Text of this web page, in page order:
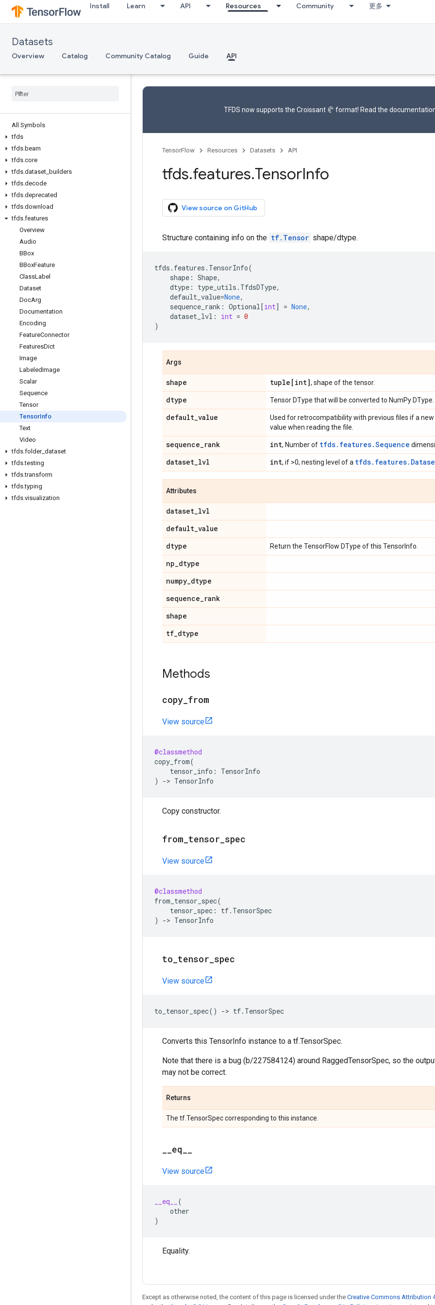
Install Learn API Resources Community 更多
Datasets
Overview Catalog Community Catalog Guide API
All Symbols
tfds
tfds.beam
tfds.core
tfds.dataset builders
tfds.decode
tfds.deprecated
tfds.download
tfds.features
Overview
Audio
BBox
BBoxFeature
ClassLabel
Dataset
DocArg
Documentation
Encoding
FeatureConnector
FeaturesDict
Image
LabeledImage
Scalar
Sequence
Tensor
TensorInfo
Text
Video
tfds.folder_ dataset
tfds.testing
tfds.transform
tfds.typing
tfds.visualization
TFDS now supports the Croissant 🥐 format! Read the
TensorFlow Resources Datasets API
tfds.features.TensorInfo
View source on GitHub
Structure containing info on the tf.Tensor shape/dtype.
tfds . features . TensorInfo(
shape : Shape,
dtype : type_utils . TfdsDType,
default_value=None,
sequence_rank : Optional[int] = None,
dataset_lvl : int = 0
)
Args
shape tuple[int], shape of the tensor.
dtype Tensor DType that will be converted to NumPy DType.
default_value
Used for retrocompatibility with previous files if a
value when reading the file.
sequence_rank int, Number of tfds.features.Sequence
dataset_lvl int, if >0, nesting level of a
Attributes
dataset_lvl
default_value
dtype
Return the TensorFlow DType of this TensorInfo.
np_dtype
numpy_dtype
sequence_rank
shape
tf_dtype
Methods
copy from
View source
@classmethod
copy_from(
tensor_info :
TensorInfo
)
-> TensorInfo
Copy constructor.
from tensor spec
View source
@classmethod
from_tensor_spec(
tensor_spec : tf. TensorSpec
)
-> TensorInfo
to tensor spec
View source
to_tensor_spec() -> tf. TensorSpec
Converts this TensorInfo instance to a tf.TensorSpec.
Note that there is a bug (b/227584124) around RaggedTensorSpec, so the
may not be correct.
Returns
The tf.TensorSpec corresponding to this instance.
eq
View source
__eq__
(
other
)
Equality.
Except as otherwise noted, the content of this page is licensed under the Creative Commons Attribution